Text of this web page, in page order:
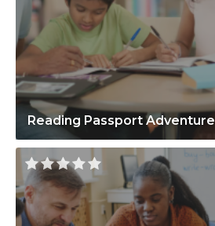
Reading Passport Adventure